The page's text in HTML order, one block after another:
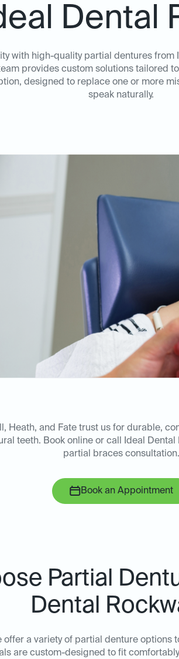
Dental
with high-quality partial dentures from
provides custom solutions tailored
designed to replace one or more
speak naturally.
Heath, and Fate trust us for durable,
teeth. Book online or call Ideal Dental
partial braces consultation.
Book an Appointment
Partial
Dental
offer a variety of partial denture options
are custom-designed to fit